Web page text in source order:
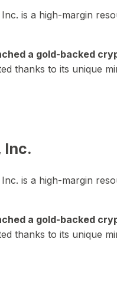
Inc. is a high-margin
a gold-backed
thanks to its unique
Inc.
Inc. is a high-margin
a gold-backed
thanks to its unique